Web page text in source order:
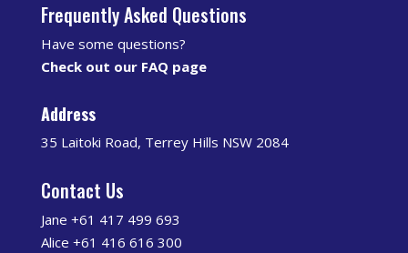
Frequently Asked Questions
Have some questions?
Check out our FAQ page
Address
35 Laitoki Road, Terrey Hills NSW 2084
Contact Us
Jane +61 417 499 693
Alice +61 416 616 300